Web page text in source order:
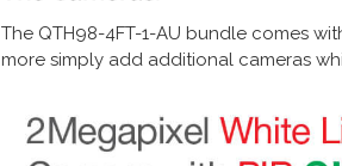
The QTH98-4FT-1-AU bundle comes
more simply add additional cameras